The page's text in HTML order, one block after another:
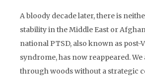
A bloody decade later, there is
stability in the Middle East or
national PTSD, also known as post-
syndrome, has now reappeared.
through woods without a strategic